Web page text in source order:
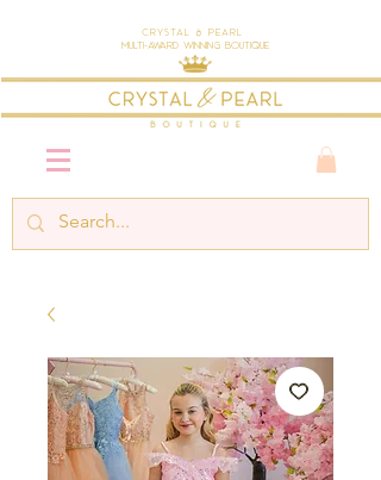
Crystal & Pearl
Multi-Award Winning Boutique